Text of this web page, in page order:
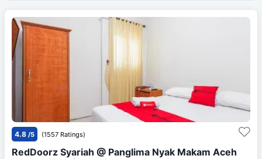
4.8 /5 (1557 Ratings)
RedDoorz Syariah @ Panglima Nyak Makam Aceh